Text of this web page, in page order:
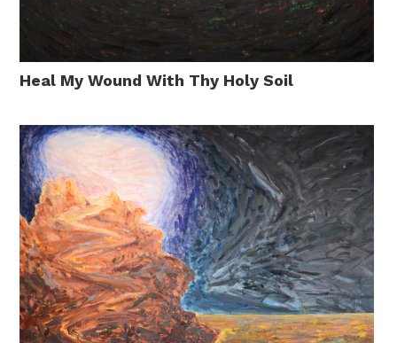
Heal My Wound With Thy Holy Soil